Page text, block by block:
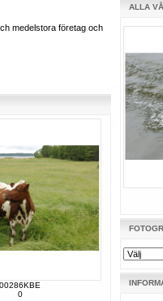
medelstora företag och
00286KBE
0
ALLA